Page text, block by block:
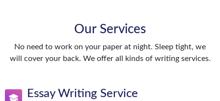
Our Services
No need to work on your paper at night. Sleep tight, we
will cover your back. We offer all kinds of writing services.
Essay Writing Service